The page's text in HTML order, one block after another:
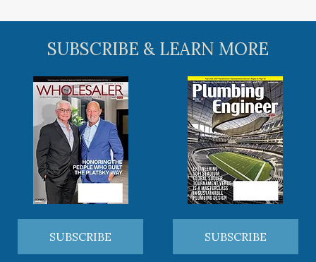
SUBSCRIBE & LEARN MORE
SUBSCRIBE SUBSCRIBE